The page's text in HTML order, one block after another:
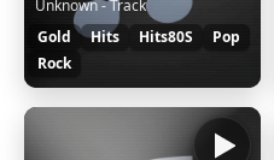
Unknown - Track
Gold
Hits Hits80S
Pop
Rock